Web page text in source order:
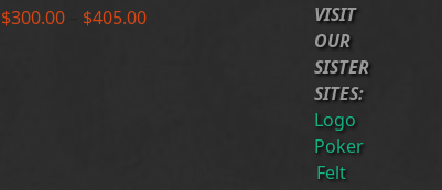
$300.00 $405.00Price
VISIT
OUR
SISTER
SITES:
Logo
Poker
Felt